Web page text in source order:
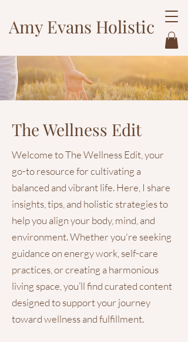
Amy Evans Holistic
The Wellness Edit
Welcome to The Wellness Edit, your
go-to resource for cultivating a
balanced and vibrant life. Here, I share
insights, tips, and holistic strategies to
help you align your body, mind, and
environment. Whether you're seeking
guidance on energy work, self-care
practices, or creating a harmonious
living space, you’ll find curated content
designed to support your journey
toward wellness and fulfillment.